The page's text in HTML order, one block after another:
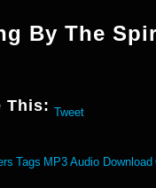
By The
This: Tweet
Tags MP3 Audio Download